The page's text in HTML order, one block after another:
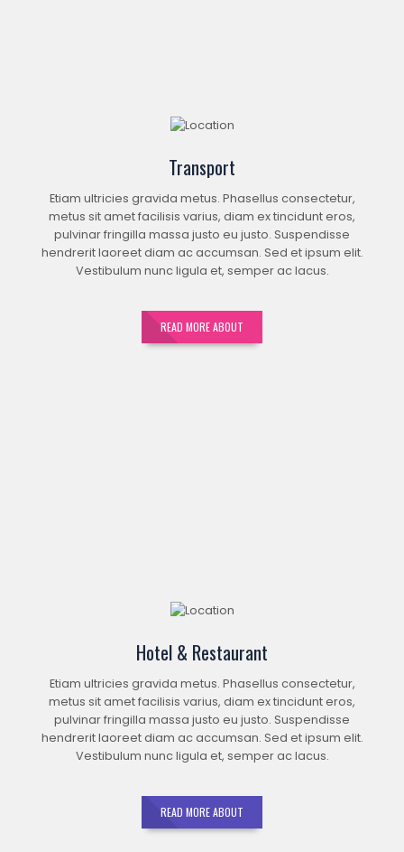
Transport
Etiam ultricies gravida metus. Phasellus consectetur,
metus sit amet facilisis varius, diam ex tincidunt eros,
pulvinar fringilla massa justo eu justo. Suspendisse
hendrerit laoreet diam ac accumsan. Sed et ipsum elit.
Vestibulum nunc ligula et, semper ac lacus.
READ MORE ABOUT
Hotel & Restaurant
Etiam ultricies gravida metus. Phasellus consectetur,
metus sit amet facilisis varius, diam ex tincidunt eros,
pulvinar fringilla massa justo eu justo. Suspendisse
hendrerit laoreet diam ac accumsan. Sed et ipsum elit.
Vestibulum nunc ligula et, semper ac lacus.
READ MORE ABOUT